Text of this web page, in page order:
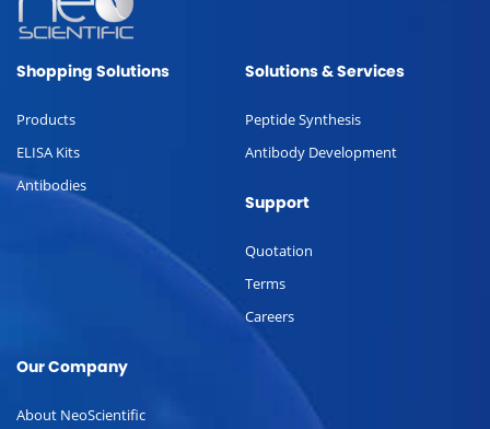
Shopping Solutions
Products
ELISA Kits
Antibodies
Solutions & Services
Peptide Synthesis
Antibody Development
Support
Quotation
Terms
Careers
Our Company
About NeoScientific